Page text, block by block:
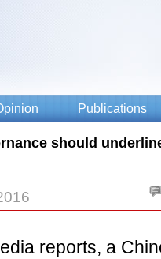
should
reports, a